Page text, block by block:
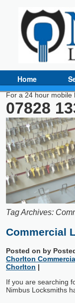
Home
For a 24 hour mobile
07828
Tag Archives:
Commercial
Posted on by
Chorlton
Chorlton |
If you are searching
Nimbus Locksmiths